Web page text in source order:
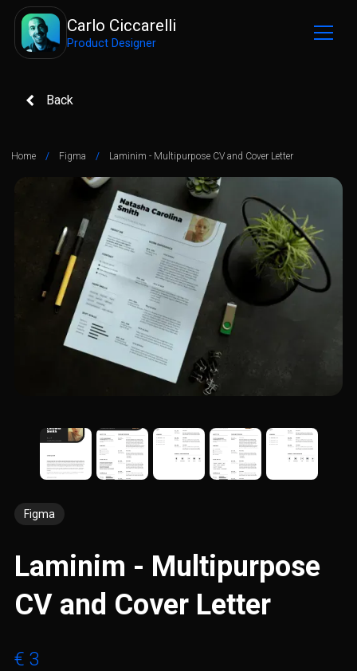
Carlo Ciccarelli
Product Designer
Back
Home / Figma / Laminim - Multipurpose CV and Cover Letter
Figma
Laminim - Multipurpose
CV and Cover Letter
€ 3